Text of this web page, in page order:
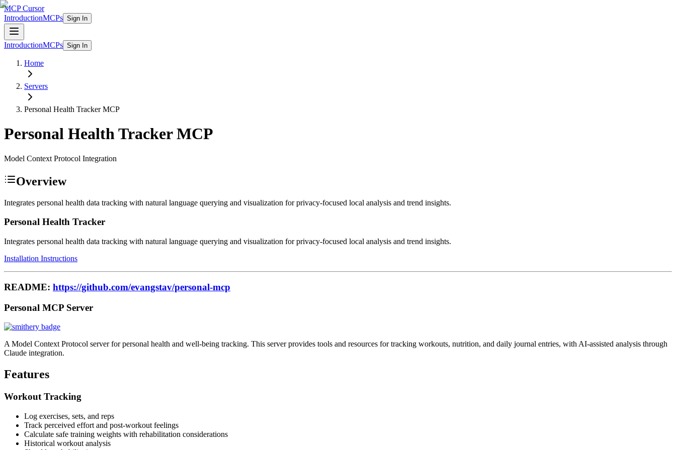
MCP Cursor
IntroductionMCPs Sign In
IntroductionMCPs Sign In
Home
Servers
Personal Health TrackerMCP
Personal Health TrackerMCP
Model Context Protocol Integration
Overview
Integrates personal health data tracking with natural language querying and visualization for privacy-focused local analysis and trend insights.
Personal Health Tracker
Integrates personal health data tracking with natural language querying and visualization for privacy-focused local analysis and trend insights.
Installation Instructions
README: https://github.com/evangstav/personal-mcp
Personal MCP Server
A Model Context Protocol server for personal health and well-being tracking. This server provides tools and resources for tracking workouts, nutrition, and daily journal entries, with AI-assisted analysis through
Claude integration.
Features
Workout Tracking
Log exercises, sets, and reps
Track perceived effort and post-workout feelings
Calculate safe training weights with rehabilitation considerations
Historical workout analysis